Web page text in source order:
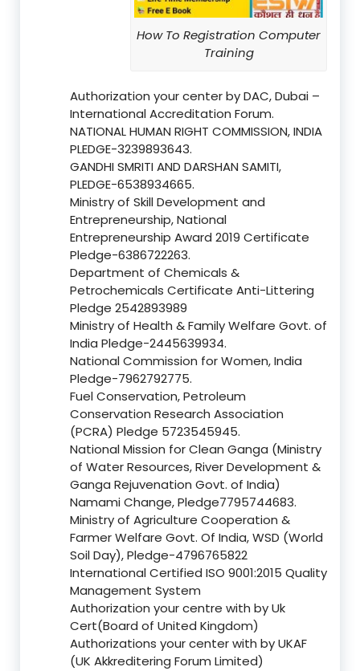
How To Registration Computer
Training
Authorization your center by DAC, Dubai –
International Accreditation Forum.
NATIONAL HUMAN RIGHT COMMISSION, INDIA
PLEDGE-3239893643.
GANDHI SMRITI AND DARSHAN SAMITI,
PLEDGE-6538934665.
Ministry of Skill Development and
Entrepreneurship, National
Entrepreneurship Award 2019 Certificate
Pledge-6386722263.
Department of Chemicals &
Petrochemicals Certificate Anti-Littering
Pledge 2542893989
Ministry of Health & Family Welfare Govt. of
India Pledge-2445639934.
National Commission for Women, India
Pledge-7962792775.
Fuel Conservation, Petroleum
Conservation Research Association
(PCRA) Pledge 5723545945.
National Mission for Clean Ganga (Ministry
of Water Resources, River Development &
Ganga Rejuvenation Govt. of India)
Namami Change, Pledge7795744683.
Ministry of Agriculture Cooperation &
Farmer Welfare Govt. Of India, WSD (World
Soil Day), Pledge-4796765822
International Certified ISO 9001:2015 Quality
Management System
Authorization your centre with by Uk
Cert(Board of United Kingdom)
Authorizations your center with by UKAF
(UK Akkreditering Forum Limited)